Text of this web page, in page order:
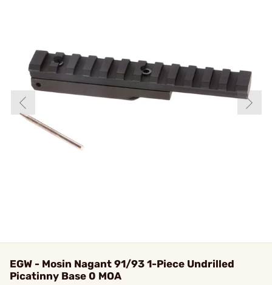
EGW - Mosin Nagant 91/93 1-Piece Undrilled
Picatinny Base 0 MOA